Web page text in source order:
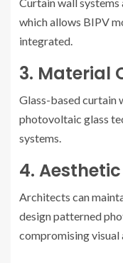
Curtain wall
which allows BIPV
integrated.
3. Material
Glass-based curtain
photovoltaic glass
systems.
4.
Architects can
design patterned
compromising visual